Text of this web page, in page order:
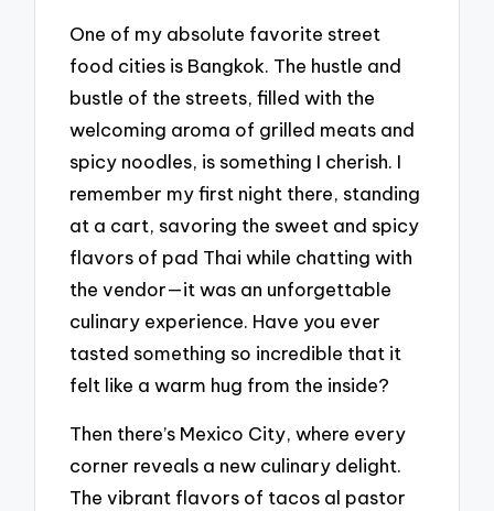
One of my absolute favorite street
food cities is Bangkok. The hustle and
bustle of the streets, filled with the
welcoming aroma of grilled meats and
spicy noodles, is something I cherish. I
remember my first night there, standing
at a cart, savoring the sweet and spicy
flavors of pad Thai while chatting with
the vendor—it was an unforgettable
culinary experience. Have you ever
tasted something so incredible that it
felt like a warm hug from the inside?
Then there’s Mexico City, where every
corner reveals a new culinary delight.
The vibrant flavors of tacos al pastor